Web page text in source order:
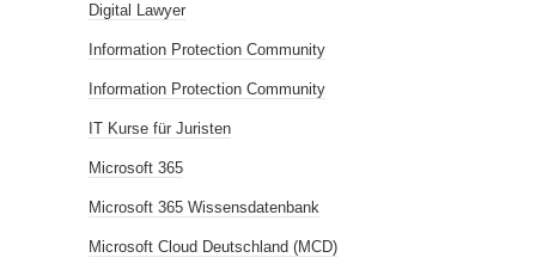
Digital Lawyer
Information Protection Community
Information Protection Community
IT Kurse für Juristen
Microsoft 365
Microsoft 365 Wissensdatenbank
Microsoft Cloud Deutschland (MCD)